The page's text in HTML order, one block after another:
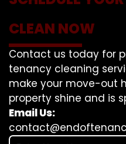
CLEAN NOW
Contact us today for
tenancy cleaning
make your move-out
property shine and is
Email Us: